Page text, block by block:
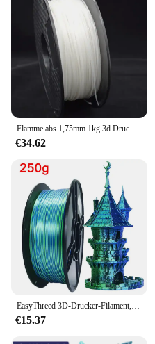
€34.62
€15.37